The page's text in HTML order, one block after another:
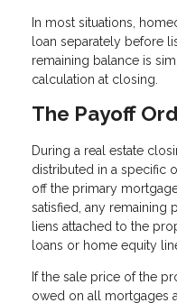
In most situations,
loan separately before
remaining balance is
calculation at closing.
The Payoff
During a real estate
distributed in a specific
off the primary
satisfied, any remaining
liens attached to the
loans or home equity
If the sale price of the
owed on all mortgages